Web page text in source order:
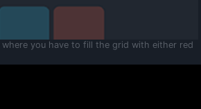
you have to fill the grid with either red